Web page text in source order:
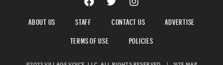
ABOUT US STAFF CONTACT US
ADVERTISE
TERMS OF USE
POLICIES
©2023 VILLAGE VOICE, LLC. ALL RIGHTS RESERVED. | SITE MAP